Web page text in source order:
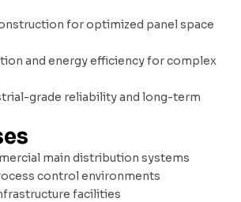
for optimized panel space
and energy efficiency for complex
grade reliability and long-term
main distribution systems
control environments
facilities